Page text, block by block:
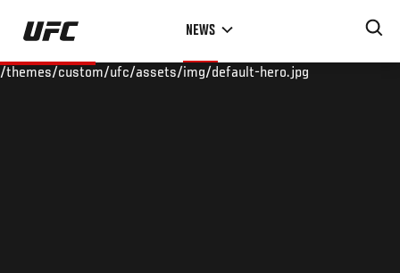
Skip
main
NEWS
/themes/custom/ufc/assets/img/default-hero.jpg